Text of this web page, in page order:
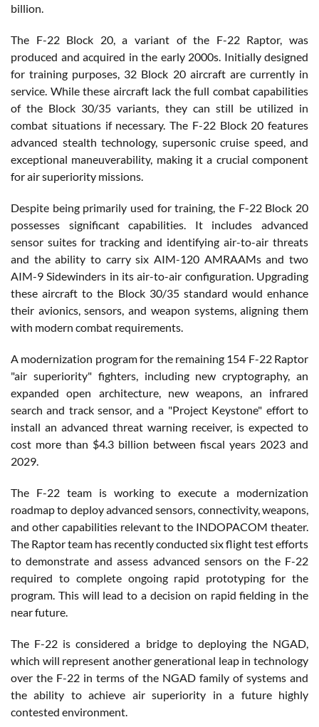
billion.
The F-22 Block 20, a variant of the F-22 Raptor, was
produced and acquired in the early 2000s. Initially designed
for training purposes, 32 Block 20 aircraft are currently in
service. While these aircraft lack the full combat capabilities
of the Block 30/35 variants, they can still be utilized in
combat situations if necessary. The F-22 Block 20 features
advanced stealth technology, supersonic cruise speed, and
exceptional maneuverability, making it a crucial component
for air superiority missions.
Despite being primarily used for training, the F-22 Block 20
possesses significant capabilities. It includes advanced
sensor suites for tracking and identifying air-to-air threats
and the ability to carry six AIM-120 AMRAAMs and two
AIM-9 Sidewinders in its air-to-air configuration. Upgrading
these aircraft to the Block 30/35 standard would enhance
their avionics, sensors, and weapon systems, aligning them
with modern combat requirements.
A modernization program for the remaining 154 F-22 Raptor
"air superiority" fighters, including new cryptography, an
expanded open architecture, new weapons, an infrared
search and track sensor, and a "Project Keystone" effort to
install an advanced threat warning receiver, is expected to
cost more than $4.3 billion between fiscal years 2023 and
2029.
The F-22 team is working to execute a modernization
roadmap to deploy advanced sensors, connectivity, weapons,
and other capabilities relevant to the INDOPACOM theater.
The Raptor team has recently conducted six flight test efforts
to demonstrate and assess advanced sensors on the F-22
required to complete ongoing rapid prototyping for the
program. This will lead to a decision on rapid fielding in the
near future.
The F-22 is considered a bridge to deploying the NGAD,
which will represent another generational leap in technology
over the F-22 in terms of the NGAD family of systems and
the ability to achieve air superiority in a future highly
contested environment.